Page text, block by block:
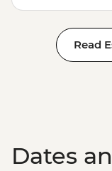
Read
Dates